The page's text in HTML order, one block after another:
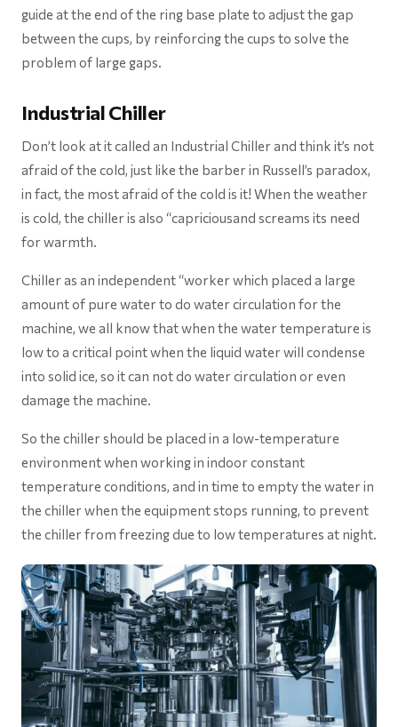
guide at the end of the ring base plate to adjust the gap
between the cups, by reinforcing the cups to solve the
problem of large gaps.
Industrial Chiller
Don’t look at it called an Industrial Chiller and think it’s not
afraid of the cold, ​just like the barber in Russell’s paradox,
in fact, the most afraid of the cold is it! When the weather
is cold, the chiller is also “capriciousand screams its need
for warmth.
Chiller as an independent “worker which placed a large
amount of pure water to do water circulation for the
machine, we all know that when the water temperature is
low to a critical point when the liquid water will condense
into solid ice, so it can not do water circulation or even
damage the machine.
So the chiller should be placed in a low-temperature
environment when working in indoor constant
temperature conditions, and in time to empty the water in
the chiller when the equipment stops running, to prevent
the chiller from freezing due to low temperatures at night.